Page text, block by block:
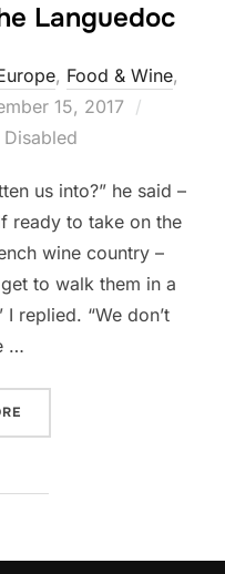
Languedoc
, Food & Wine,
15, 2017
us into?” he said –
ready to take on the
wine country –
to walk them in a
replied. “We don’t
…